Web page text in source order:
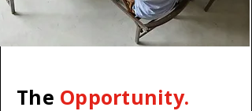
The Opportunity.